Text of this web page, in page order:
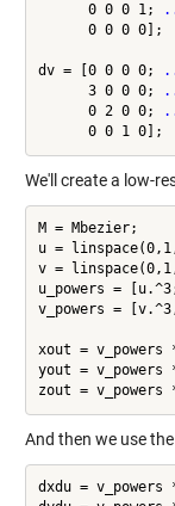
      0 0 0 1;
      0 0 0 0];
dv = [0 0 0 0;
      3 0 0 0;
      0 2 0 0;
We'll create a low-
M = Mbezier;
u =
v =
u_powers =
v_powers =
xout =
yout =
And then we use
dxdu =